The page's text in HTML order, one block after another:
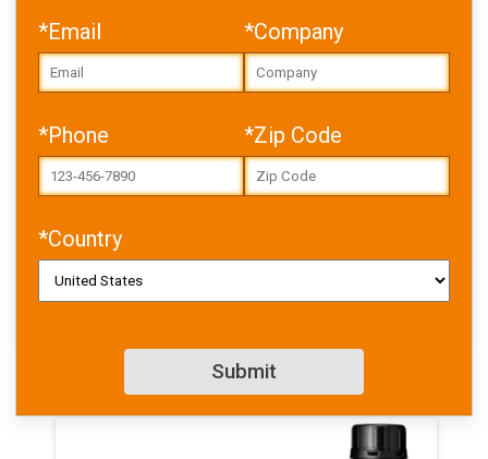
*Email *Company
*Phone *Zip Code
*Country
Error: Cannot access file!
https://toolbox.igus.com/w
p-
24-tips-for-3d-printing-with-
SIMILAR CONTENT